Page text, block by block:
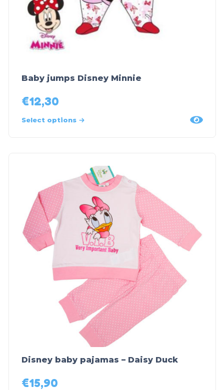
Baby jumps Disney Minnie
€12,30
Select options
Disney baby pajamas – Daisy Duck
€15,90